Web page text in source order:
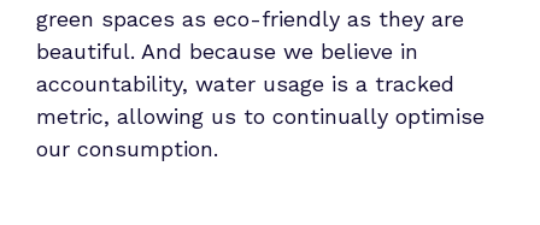
green spaces as eco-friendly as they are
beautiful. And because we believe in
accountability, water usage is a tracked
metric, allowing us to continually optimise
our consumption.